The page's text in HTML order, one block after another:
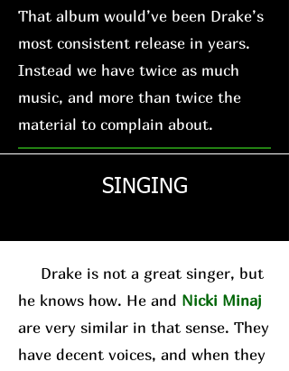
That album would’ve been Drake’s
most consistent release in years.
Instead we have twice as much
music, and more than twice the
material to complain about.
SINGING
Drake is not a great singer, but
he knows how. He and Nicki Minaj
are very similar in that sense. They
have decent voices, and when they